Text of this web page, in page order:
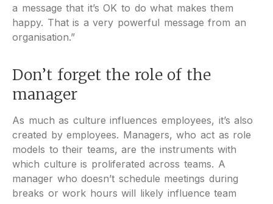
a message that it’s OK to do what makes them
happy. That is a very powerful message from an
organisation.”
Don’t forget the role of the
manager
As much as culture influences employees, it’s also
created by employees. Managers, who act as role
models to their teams, are the instruments with
which culture is proliferated across teams. A
manager who doesn’t schedule meetings during
breaks or work hours will likely influence team